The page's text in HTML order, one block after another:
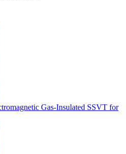
Gas-Insulated SSVT for